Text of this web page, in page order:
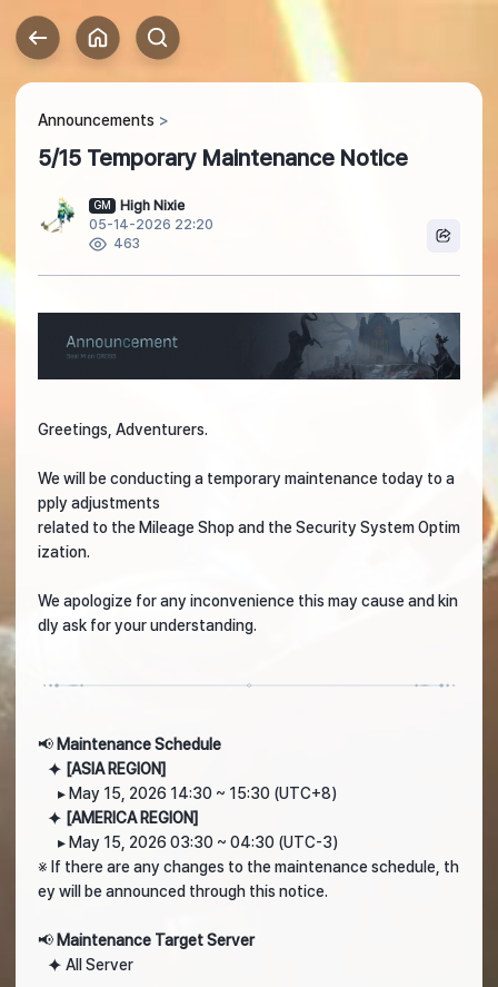
Announcements
5/15 Temporary Maintenance Notice
GM
High Nixie
05-14-2026 22:20
463
Greetings, Adventurers.
We will be conducting a temporary maintenance today to a
pply adjustments
related to the Mileage Shop and the Security System Optim
ization.
We apologize for any inconvenience this may cause and kin
dly ask for your understanding.
📢 Maintenance Schedule
⯌ [ASIA REGION]
▸ May 15, 2026 14:30 ~ 15:30 (UTC+8)
⯌ [AMERICA REGION]
▸ May 15, 2026 03:30 ~ 04:30 (UTC-3)
※ If there are any changes to the maintenance schedule, th
ey will be announced through this notice.
📢 Maintenance Target Server
⯌ All Server